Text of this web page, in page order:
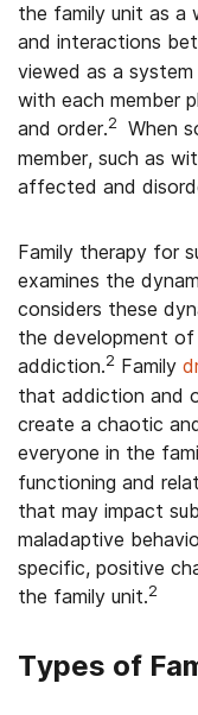
the family unit as a
and interactions
viewed as a
with each member
and order.2
When
member, such as
affected and
Family therapy for
examines the
considers these
the development
addiction.2 Family
that addiction and
create a chaotic
everyone in the
functioning and
that may impact
maladaptive
specific, positive
the family unit.2
Types of